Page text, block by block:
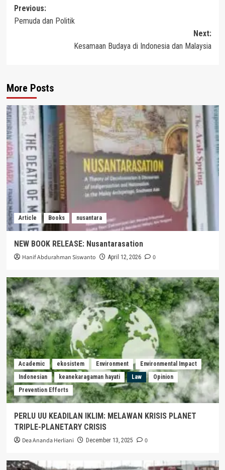
Post
navigation
Previous:
Pemuda dan Politik
Next:
Kesamaan Budaya di Indonesia dan Malaysia
More Posts
Article Books nusantara
NEW BOOK RELEASE: Nusantarasation
Hanif Abdurahman Siswanto April 12, 2026 0
Academic ekosistem Environment
Environmental Impact
Indonesian
keanekaragaman hayati Law
Opinion
Prevention Efforts
PERLU UU KEADILAN IKLIM: MELAWAN KRISIS PLANET
TRIPLE-PLANETARY CRISIS
Dea Ananda Herliani December 13, 2025 0